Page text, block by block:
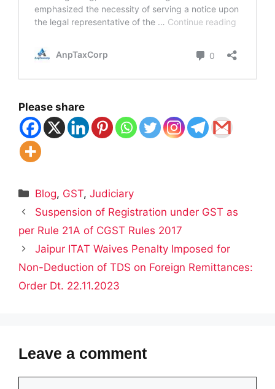
Please share
Categories
Blog, GST,Judiciary
Suspension of Registration under GST as
per Rule 21A of CGST Rules 2017
Jaipur ITAT Waives Penalty Imposed for
Non-Deduction of TDS on Foreign Remittances:
Order Dt. 22.11.2023
Leave a comment